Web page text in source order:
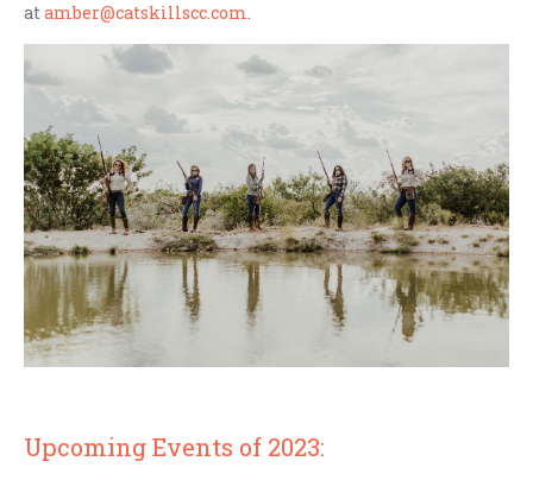
atamber@catskillscc.com.
Upcoming Events of 2023: